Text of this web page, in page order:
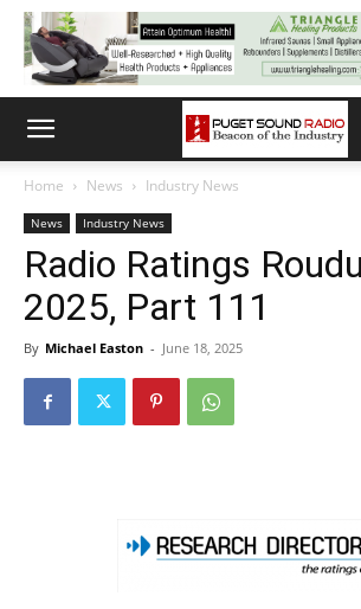
Home News Industry News
News Industry News
Radio Ratings
2025, Part 111
By Michael Easton - June 18, 2025